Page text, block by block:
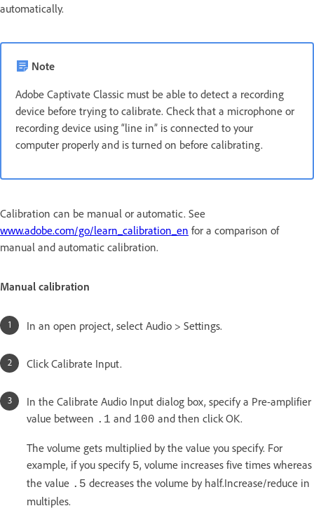
automatically.
Note
Adobe Captivate Classic must be able to detect a recording
device before trying to calibrate. Check that a microphone or
recording device using “line in” is connected to your
computer properly and is turned on before calibrating.
Calibration can be manual or automatic. See
www.adobe.com/go/learn_calibration_en for a comparison of
manual and automatic calibration.
Manual calibration
In an open project, select Audio > Settings.
Click Calibrate Input.
In the Calibrate Audio Input dialog box, specify a Pre-amplifier
value between .1 and 100 and then click OK.
The volume gets multiplied by the value you specify. For
example, if you specify 5, volume increases five times whereas
the value .5 decreases the volume by half.Increase/reduce in
multiples.